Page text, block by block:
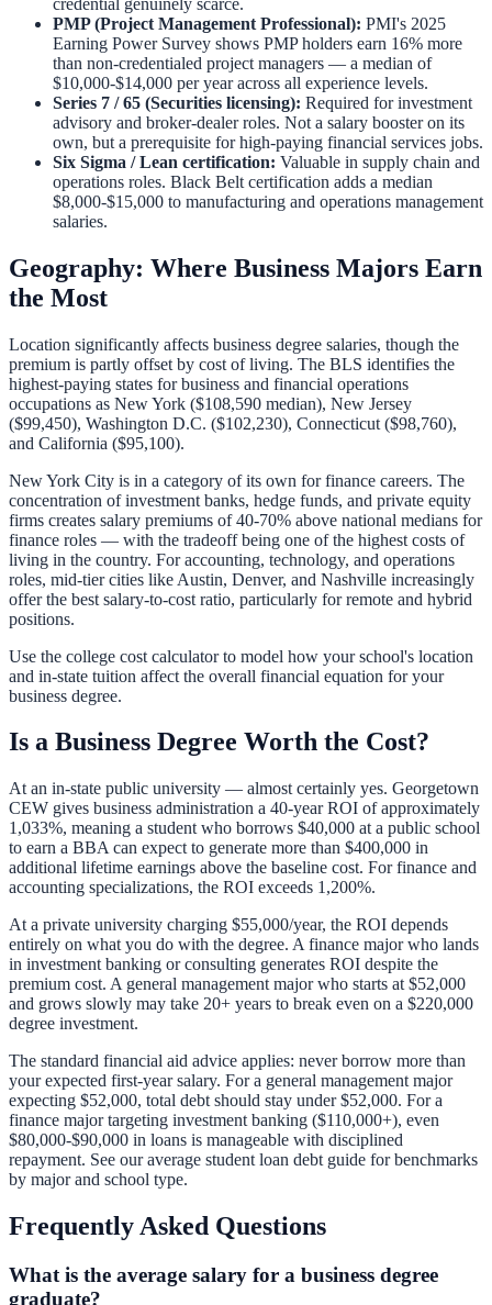
PMP (Project Management Professional): PMI's 2025
Earning Power Survey shows PMP holders earn 16% more
than non-credentialed project managers — a median of
$10,000-$14,000 per year across all experience levels.
Series 7 / 65 (Securities licensing): Required for investment
advisory and broker-dealer roles. Not a salary booster on its
own, but a prerequisite for high-paying financial services jobs.
Six Sigma / Lean certification: Valuable in supply chain and
operations roles. Black Belt certification adds a median
$8,000-$15,000 to manufacturing and operations management
salaries.
Geography: Where Business Majors Earn
the Most
Location significantly affects business degree salaries, though the
premium is partly offset by cost of living. The BLS identifies the
highest-paying states for business and financial operations
occupations as New York ($108,590 median), New Jersey
($99,450), Washington D.C. ($102,230), Connecticut ($98,760),
and California ($95,100).
New York City is in a category of its own for finance careers. The
concentration of investment banks, hedge funds, and private equity
firms creates salary premiums of 40-70% above national medians for
finance roles — with the tradeoff being one of the highest costs of
living in the country. For accounting, technology, and operations
roles, mid-tier cities like Austin, Denver, and Nashville increasingly
offer the best salary-to-cost ratio, particularly for remote and hybrid
positions.
Use the college cost calculatorto model how your school's location
and in-state tuition affect the overall financial equation for your
business degree.
Is a Business Degree Worth the Cost?
At an in-state public university — almost certainly yes. Georgetown
CEW gives business administration a 40-year ROI of approximately
1,033%, meaning a student who borrows $40,000 at a public school
to earn a BBA can expect to generate more than $400,000 in
additional lifetime earnings above the baseline cost. For finance and
accounting specializations, the ROI exceeds 1,200%.
At a private university charging $55,000/year, the ROI depends
entirely on what you do with the degree. A finance major who lands
in investment banking or consulting generates ROI despite the
premium cost. A general management major who starts at $52,000
and grows slowly may take 20+ years to break even on a $220,000
degree investment.
The standard financial aid advice applies: never borrow more than
your expected first-year salary. For a general management major
expecting $52,000, total debt should stay under $52,000. For a
finance major targeting investment banking ($110,000+), even
$80,000-$90,000 in loans is manageable with disciplined
repayment. See ouraverage student loan debt guide for benchmarks
by major and school type.
Frequently Asked Questions
What is the average salary for a business degree
graduate?